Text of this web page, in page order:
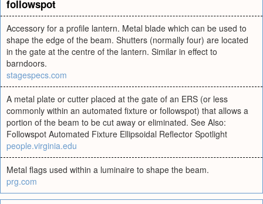
followspot
Accessory for a profile lantern. Metal blade which can be used to
shape the edge of the beam. Shutters (normally four) are located
in the gate at the centre of the lantern. Similar in effect to
barndoors.
stagespecs.com
A metal plate or cutter placed at the gate of an ERS (or less
commonly within an automated fixture or followspot) that allows a
portion of the beam to be cut away or eliminated. See Also:
Followspot Automated Fixture Ellipsoidal Reflector Spotlight
people.virginia.edu
Metal flags used within a luminaire to shape the beam.
prg.com